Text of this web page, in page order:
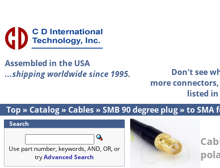
Assembled in the USA
...shipping worldwide since 1995.
Don't see
more
listed
Top » Catalog » Cables » SMB 90 degree plug » to SMA
Search
Use part number, keywords, AND, OR, or
tryAdvanced Search